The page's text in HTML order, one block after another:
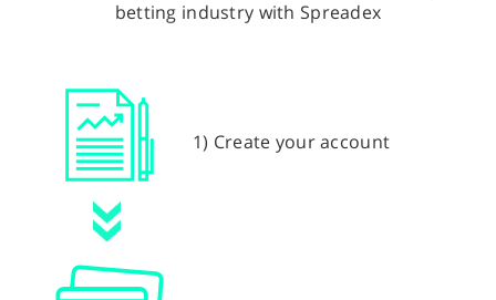
betting industry with Spreadex
1) Create your account